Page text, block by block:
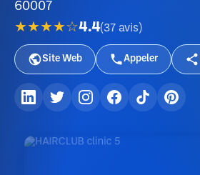
60007
★★★★☆4.4(37 avis )
Site Web Appeler